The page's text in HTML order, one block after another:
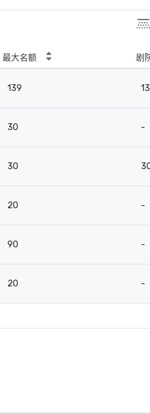
最大名额 剧
139
30 -
30
20 -
90 -
20 -